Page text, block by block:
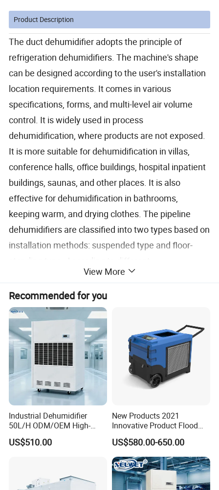
Product Description
The duct dehumidifier adopts the principle of
refrigeration dehumidifiers. The machine's shape
can be designed according to the user's installation
location requirements. It comes in various
specifications, forms, and multi-level air volume
control. It is widely used in process
dehumidification, where products are not exposed.
It is more suitable for dehumidification in villas,
conference halls, office buildings, hospital inpatient
buildings, saunas, and other places. It is also
effective for dehumidification in bathrooms,
keeping warm, and drying clothes. The pipeline
dehumidifiers are classified into two types based on
installation methods: suspended type and floor-
dehumidification methods, they are divided into two
types: fresh air type and conventional type.
View More
Recommended for you
Industrial Dehumidifier
50L/H ODM/OEM High-
Efficiency & Portable with
CE for Workshops &
US$510.00
New Products 2021
Innovative Product Flood
Water Damage Restoration
Commercial Dehumidifier
Lgr Dehumidifier
US$580.00-650.00